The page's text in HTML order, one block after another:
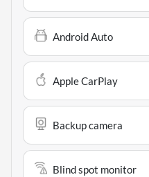
Android Auto
Apple CarPlay
Backup camera
Blind spot monitor